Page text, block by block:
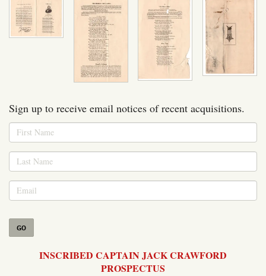
Sign up to receive email notices of recent acquisitions.
GO
INSCRIBED CAPTAIN JACK CRAWFORD
PROSPECTUS